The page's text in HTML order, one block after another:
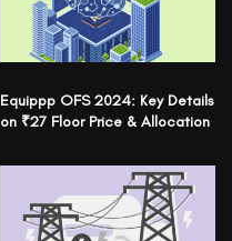
Equippp OFS 2024: Key Details
on ₹27 Floor Price & Allocation